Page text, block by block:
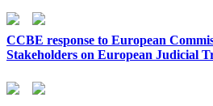
CCBE response to European
Stakeholders on European Judicial